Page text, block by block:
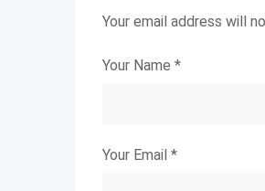
Your email address will
Your Name *
Your Email *